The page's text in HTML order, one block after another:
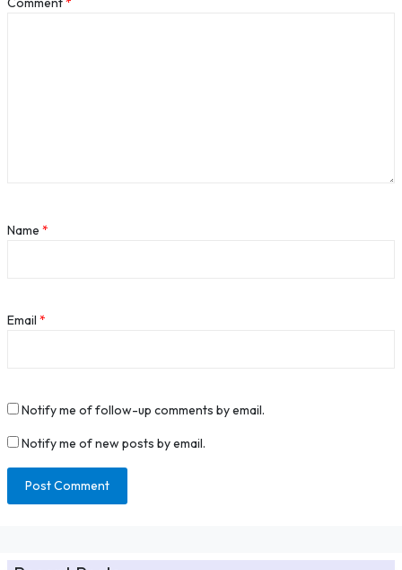
Name *
Email *
Notify me of follow-up comments by email.
Notify me of new posts by email.